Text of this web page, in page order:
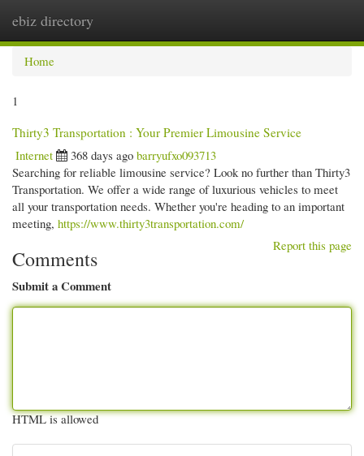
ebiz directory
Home
1
Thirty3 Transportation : Your Premier Limousine Service
Internet
368 days ago barryufxo093713
Searching for reliable limousine service? Look no further than Thirty3
Transportation. We offer a wide range of luxurious vehicles to meet
all your transportation needs. Whether you're heading to an important
meeting, https://www.thirty3transportation.com/
Report this page
Comments
Submit a Comment
HTML is allowed